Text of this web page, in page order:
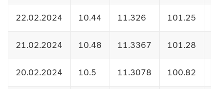
22.02.2024 10.44 11.326 101.25
21.02.2024 10.48 11.3367 101.28
20.02.2024 10.5 11.3078 100.82